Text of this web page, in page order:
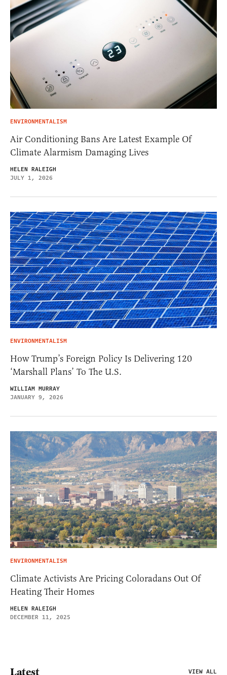
ENVIRONMENTALISM
Air Conditioning Bans Are Latest Example Of
Climate Alarmism Damaging Lives
HELEN RALEIGH
JULY 1, 2026
ENVIRONMENTALISM
How Trump’s Foreign Policy Is Delivering 120
‘Marshall Plans’ To The U.S.
WILLIAM MURRAY
JANUARY 9, 2026
ENVIRONMENTALISM
Climate Activists Are Pricing Coloradans Out Of
Heating Their Homes
HELEN RALEIGH
DECEMBER 11, 2025
Latest VIEW ALL